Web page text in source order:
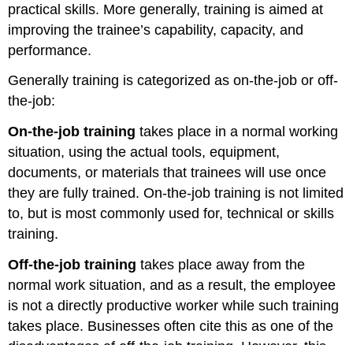
practical skills. More generally, training is aimed at
improving the trainee’s capability, capacity, and
performance.
Generally training is categorized as on-the-job or off-
the-job:
On-the-job training takes place in a normal working
situation, using the actual tools, equipment,
documents, or materials that trainees will use once
they are fully trained. On-the-job training is not limited
to, but is most commonly used for, technical or skills
training.
Off-the-job training takes place away from the
normal work situation, and as a result, the employee
is not a directly productive worker while such training
takes place. Businesses often cite this as one of the